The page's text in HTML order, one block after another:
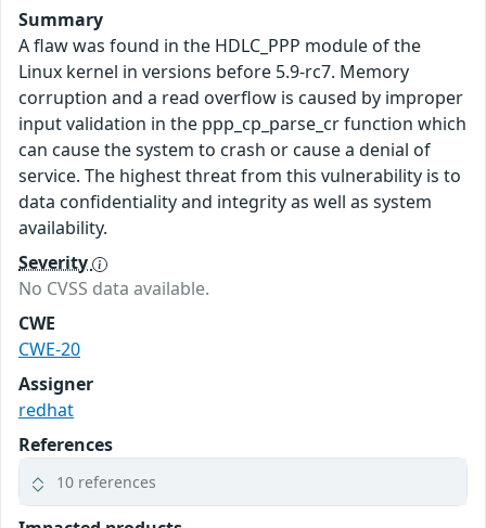
Summary
A flaw was found in the HDLC_PPP module of the
Linux kernel in versions before 5.9-rc7. Memory
corruption and a read overflow is caused by improper
input validation in the ppp_cp_parse_cr function which
can cause the system to crash or cause a denial of
service. The highest threat from this vulnerability is to
data confidentiality and integrity as well as system
availability.
Severity
No CVSS data available.
CWE
CWE-20
Assigner
redhat
References
10 references